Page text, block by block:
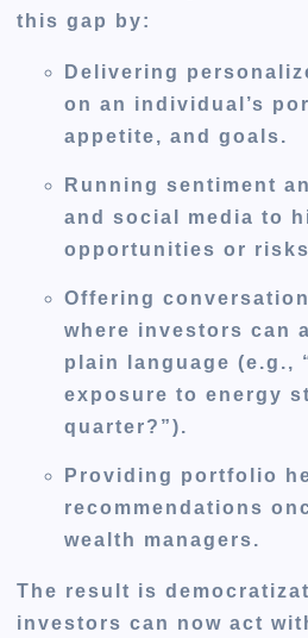
this gap by:
Delivering
on an individual’s
appetite, and goals.
Runningsentiment
and social media to
opportunities or
Offering
where investors can
plain language (e.g.,
exposure to energy
quarter?”).
Providing portfolio
recommendations
wealth managers.
The result is
investors can now act